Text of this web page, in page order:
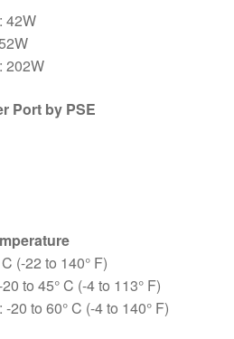
42W
202W
Port by PSE
(-22 to 140° F)
to 45° C (-4 to 113° F)
20 to 60° C (-4 to 140° F)